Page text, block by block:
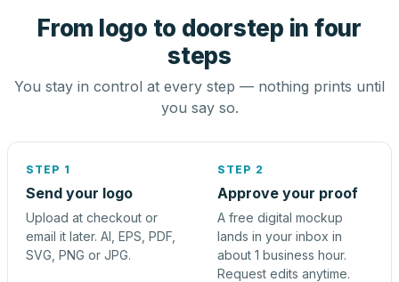
From logo to doorstep in four
steps
You stay in control at every step — nothing prints until
you say so.
STEP 1
Send your logo
Upload at checkout or
email it later. AI, EPS, PDF,
SVG, PNG or JPG.
STEP 2
Approve your proof
A free digital mockup
lands in your inbox in
about 1 business hour.
Request edits anytime.